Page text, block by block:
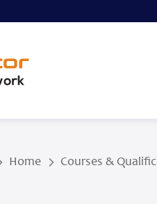
Home Courses &